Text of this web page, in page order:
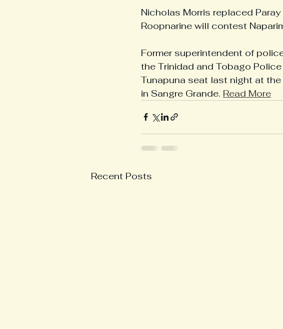
Nicholas Morris replaced
Roopnarine will contest
Former superintendent of
the Trinidad and Tobago
Tunapuna seat last night at
in Sangre Grande. Read More
Recent Posts